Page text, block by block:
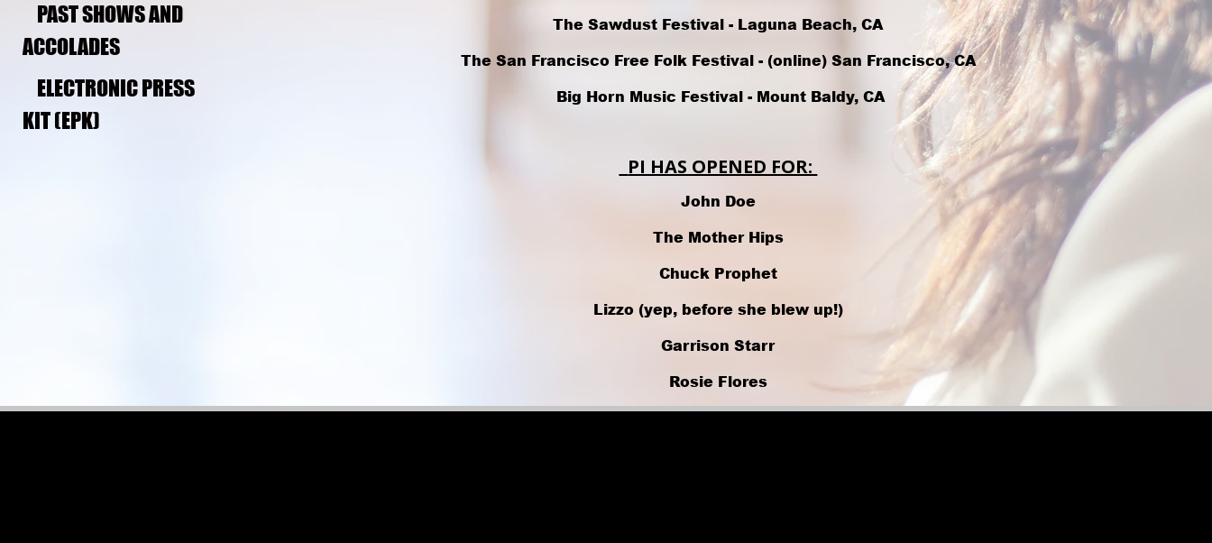
PAST SHOWS AND
ACCOLADES
ELECTRONIC PRESS
KIT (EPK)
The Sawdust Festival - Laguna Beach, CA
The San Francisco Free Folk Festival - (online) San Francisco, CA
Big Horn Music Festival - Mount Baldy, CA
PI HAS OPENED FOR:
John Doe
The Mother Hips
Chuck Prophet
Lizzo (yep, before she blew up!)
Garrison Starr
Rosie Flores
Ray Wylie Hubbard